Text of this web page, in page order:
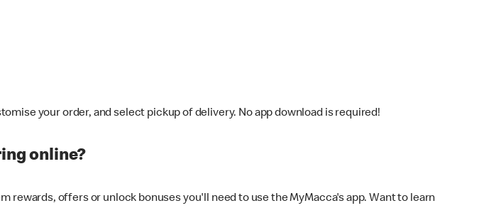
your order, and select pickup of delivery. No app download is required!
online?
rewards, offers or unlock bonuses you'll need to use the MyMacca's app. Want to learn